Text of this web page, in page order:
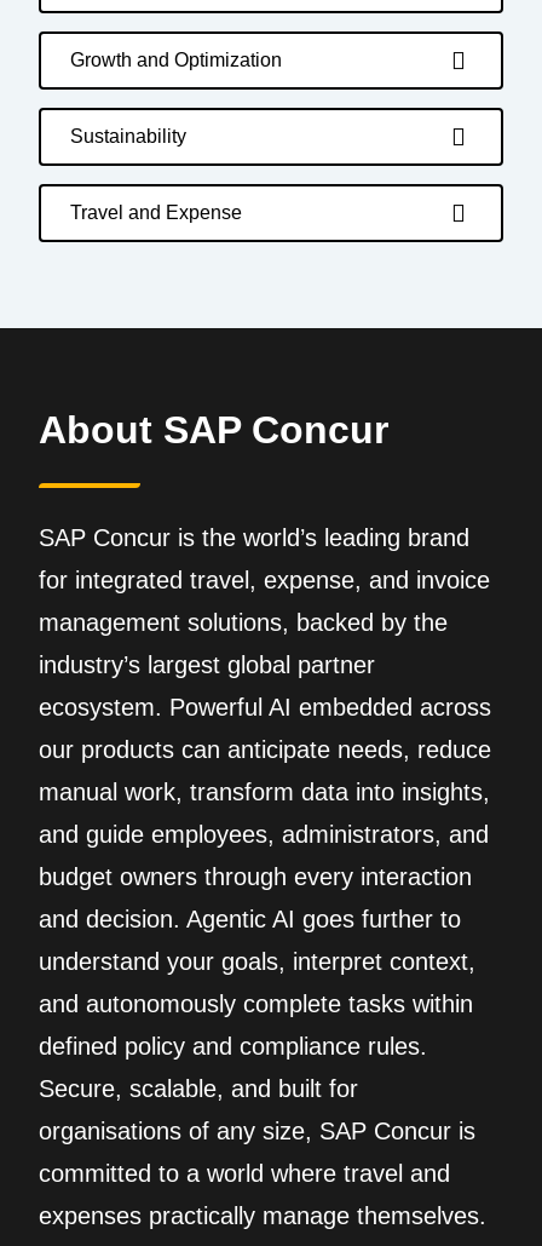
Growth and Optimization
Sustainability
Travel and Expense
About SAP Concur
SAP Concur is the world’s leading brand
for integrated travel, expense, and invoice
management solutions, backed by the
industry’s largest global partner
ecosystem. Powerful AI embedded across
our products can anticipate needs, reduce
manual work, transform data into insights,
and guide employees, administrators, and
budget owners through every interaction
and decision. Agentic AI goes further to
understand your goals, interpret context,
and autonomously complete tasks within
defined policy and compliance rules.
Secure, scalable, and built for
organisations of any size, SAP Concur is
committed to a world where travel and
expenses practically manage themselves.